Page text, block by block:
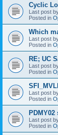
Cyclic
Last post
Posted in
Which
Last post
Posted in
RE; UC
Last post
Posted in
Last post
Posted in
Last post
Posted in